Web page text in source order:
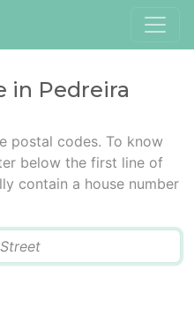
in Pedreira
postal codes. To know
below the first line of
contain a house number